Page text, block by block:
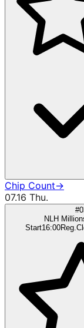
Chip Count→
07.16 Thu.
NLH
Start16:00